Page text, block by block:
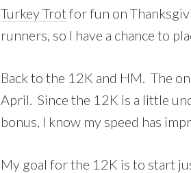
Turkey Trot for fun on
runners, so I have a chance to
Back to the 12K and HM. The
April. Since the 12K is a little
bonus, I know my speed has
My goal for the 12K is to start